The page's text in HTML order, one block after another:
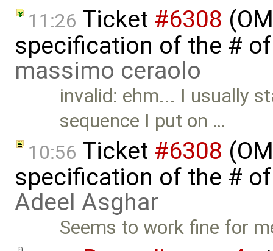
11:26 Ticket #6308
specification of the #
massimo ceraolo
invalid: ehm... I usually
sequence I put on …
10:56 Ticket #6308
specification of the #
Adeel Asghar
Seems to work fine for